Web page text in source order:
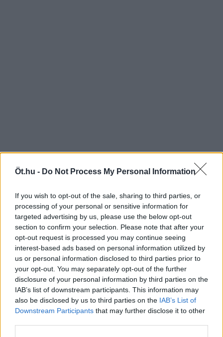
Öt.hu - Do Not Process My Personal Information
If you wish to opt-out of the sale, sharing to third parties, or
processing of your personal or sensitive information for
targeted advertising by us, please use the below opt-out
section to confirm your selection. Please note that after your
opt-out request is processed you may continue seeing
interest-based ads based on personal information utilized by
us or personal information disclosed to third parties prior to
your opt-out. You may separately opt-out of the further
disclosure of your personal information by third parties on the
IAB’s list of downstream participants. This information may
also be disclosed by us to third parties on the IAB’s List of
Downstream Participants that may further disclose it to other